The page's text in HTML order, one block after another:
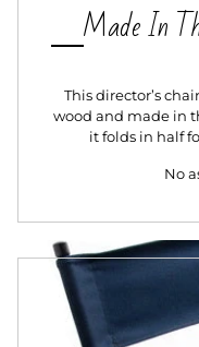
Made In
This director’s
wood and made in
it folds in half
No